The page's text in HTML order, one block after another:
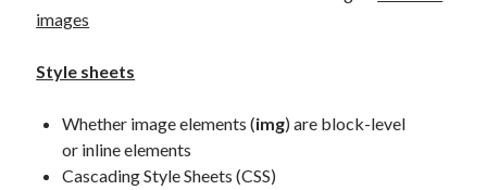
images
Style sheets
Whether image elements (img) are block-level
or inline elements
Cascading Style Sheets (CSS)